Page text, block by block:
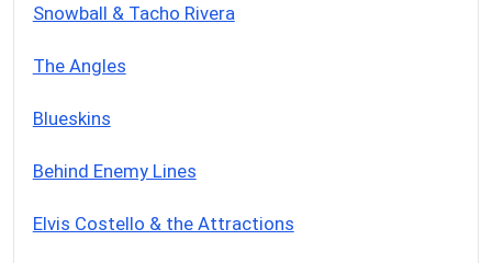
Snowball & Tacho Rivera
The Angles
Blueskins
Behind Enemy Lines
Elvis Costello & the Attractions